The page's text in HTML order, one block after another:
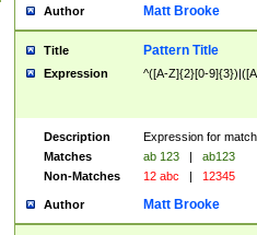
Author Matt Brooke
Title Pattern Title
Expression ^([A-Z]{2}[0-
Description
Expression for
Matches
ab 123 |
ab123
Non-Matches
12 abc | 12345
Author Matt Brooke